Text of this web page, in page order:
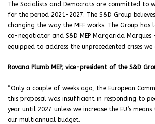
The Socialists and Democrats are committed to
for the period 2021-2027. The S&D Group
changing the way the MFF works. The Group
co-negotiator and S&D MEP Margarida
equipped to address the unprecedented crises
Rovana Plumb MEP, vice-president of the S&D
“Only a couple of weeks ago, the European
this proposal was insufficient in responding to
year until 2027 unless we increase the EU’s
our multiannual budget.